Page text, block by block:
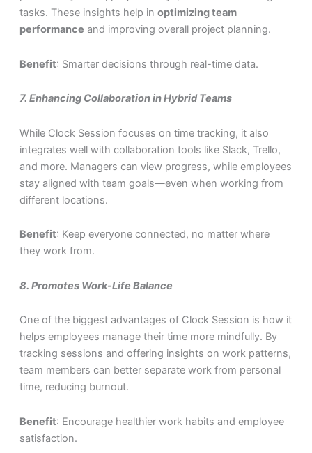
tasks. These insights help in optimizing team
performance and improving overall project planning.
Benefit: Smarter decisions through real-time data.
7. Enhancing Collaboration in Hybrid Teams
While Clock Session focuses on time tracking, it also
integrates well with collaboration tools like Slack, Trello,
and more. Managers can view progress, while employees
stay aligned with team goals—even when working from
different locations.
Benefit: Keep everyone connected, no matter where
they work from.
8. Promotes Work-Life Balance
One of the biggest advantages of Clock Session is how it
helps employees manage their time more mindfully. By
tracking sessions and offering insights on work patterns,
team members can better separate work from personal
time, reducing burnout.
Benefit: Encourage healthier work habits and employee
satisfaction.